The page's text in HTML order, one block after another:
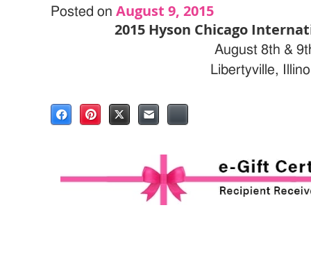
Posted onAugust 9, 2015
2015 Hyson Chicago
August 8th &
Libertyville,